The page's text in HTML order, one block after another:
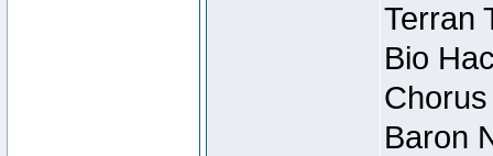
Terran
Bio
Baron